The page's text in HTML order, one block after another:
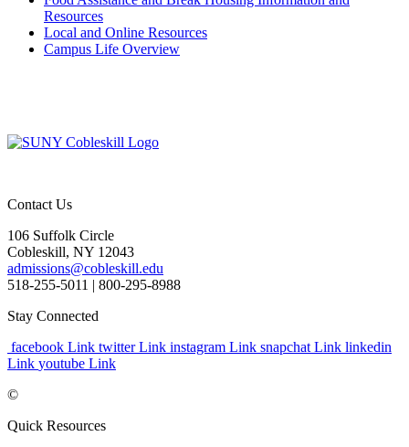
Resources
Local and Online Resources
Campus Life Overview
Contact Us
106 Suffolk Circle
Cobleskill, NY 12043
admissions@cobleskill.edu
518-255-5011 | 800-295-8988
Stay Connected
facebook Link twitter Link instagram Link snapchat Link linkedin
Link youtube Link
©
Quick Resources